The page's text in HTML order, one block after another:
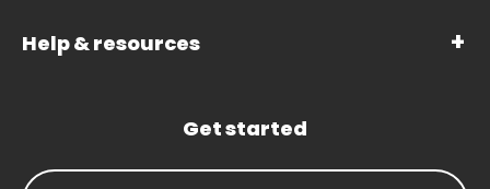
Help & resources
Get started